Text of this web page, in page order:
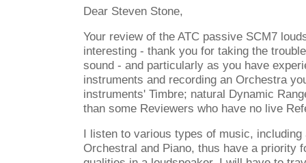
Dear Steven Stone,
Your review of the ATC passive SCM7
interesting - thank you for taking the
sound - and particularly as you have
instruments and recording an Orchestra
instruments' Timbre; natural Dynamic
than some Reviewers who have no live
I listen to various types of music,
Orchestral and Piano, thus have a priority